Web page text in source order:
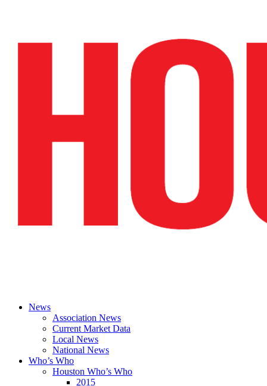
News
Association News
Current Market Data
Local News
National News
Who’s Who
Houston Who’s Who
2015